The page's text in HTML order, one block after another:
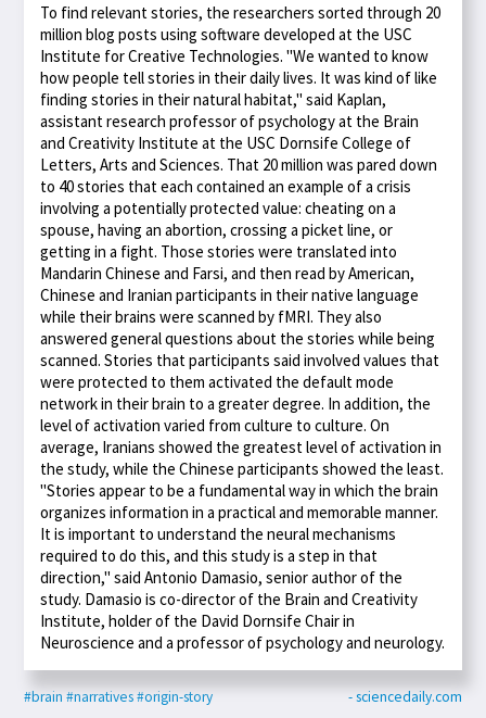
To find relevant stories, the researchers sorted through 20
million blog posts using software developed at the USC
Institute for Creative Technologies. "We wanted to know
how people tell stories in their daily lives. It was kind of like
finding stories in their natural habitat," said Kaplan,
assistant research professor of psychology at the Brain
and Creativity Institute at the USC Dornsife College of
Letters, Arts and Sciences. That 20 million was pared down
to 40 stories that each contained an example of a crisis
involving a potentially protected value: cheating on a
spouse, having an abortion, crossing a picket line, or
getting in a fight. Those stories were translated into
Mandarin Chinese and Farsi, and then read by American,
Chinese and Iranian participants in their native language
while their brains were scanned by fMRI. They also
answered general questions about the stories while being
scanned. Stories that participants said involved values that
were protected to them activated the default mode
network in their brain to a greater degree. In addition, the
level of activation varied from culture to culture. On
average, Iranians showed the greatest level of activation in
the study, while the Chinese participants showed the least.
"Stories appear to be a fundamental way in which the brain
organizes information in a practical and memorable manner.
It is important to understand the neural mechanisms
required to do this, and this study is a step in that
direction," said Antonio Damasio, senior author of the
study. Damasio is co-director of the Brain and Creativity
Institute, holder of the David Dornsife Chair in
Neuroscience and a professor of psychology and neurology.
#brain #narratives#origin-story - sciencedaily.com